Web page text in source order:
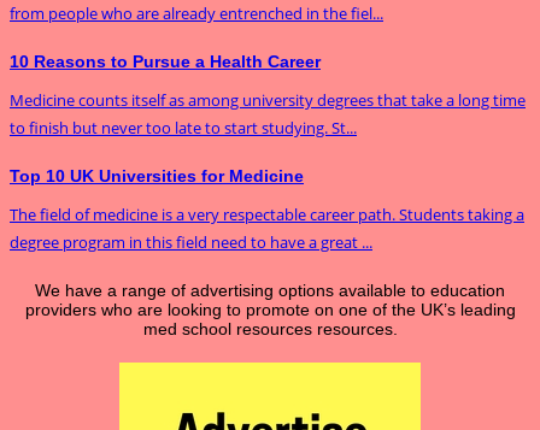
from people who are already entrenched in the fiel...
10 Reasons to Pursue a Health Career
Medicine counts itself as among university degrees that take a long time
to finish but never too late to start studying. St...
Top 10 UK Universities for Medicine
The field of medicine is a very respectable career path. Students taking a
degree program in this field need to have a great ...
We have a range of advertising options available to education
providers who are looking to promote on one of the UK’s leading
med school resources resources.